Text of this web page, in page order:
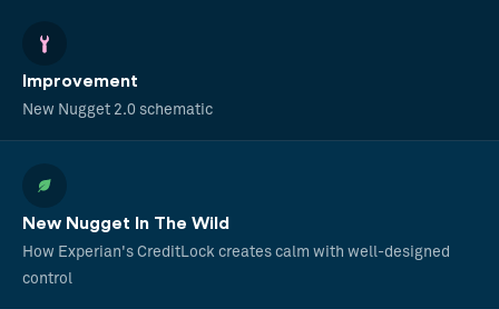
Improvement
New Nugget 2.0 schematic
New Nugget In The Wild
How Experian's CreditLock creates calm with well-designed
control